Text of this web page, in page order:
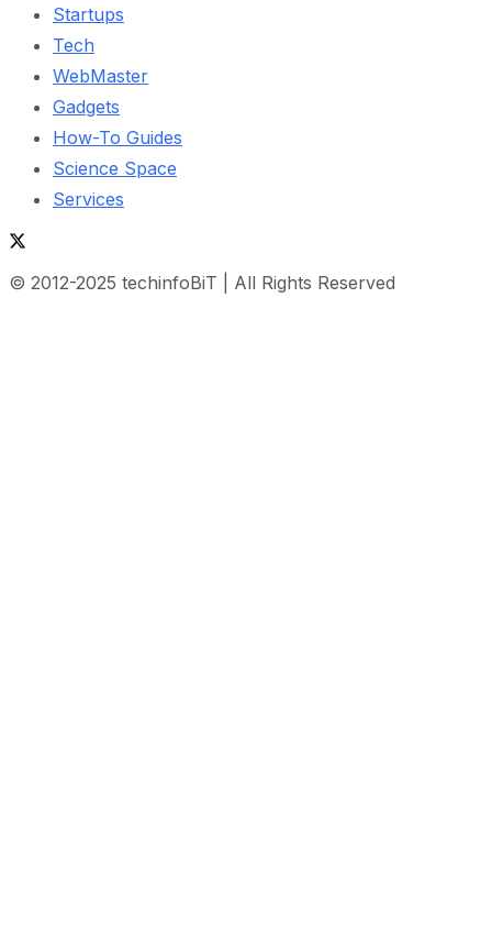
Startups
Tech
WebMaster
Gadgets
How-To Guides
Science Space
Services
© 2012-2025 techinfoBiT | All Rights Reserved